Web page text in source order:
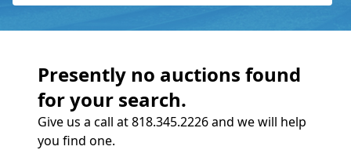
Presently no auctions found
for your search.
Give us a call at 818.345.2226 and we will help
you find one.